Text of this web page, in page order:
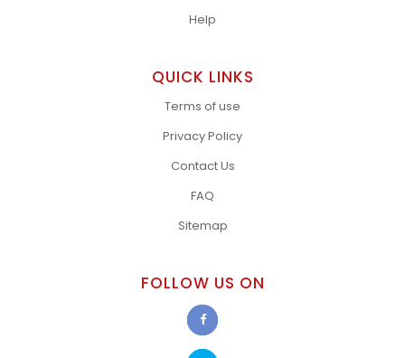
Help
QUICK LINKS
Terms of use
Privacy Policy
Contact Us
FAQ
Sitemap
FOLLOW US ON